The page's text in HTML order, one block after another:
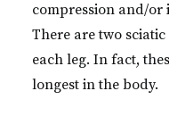
compression and/or
There are two
each leg. In fact,
longest in the body.